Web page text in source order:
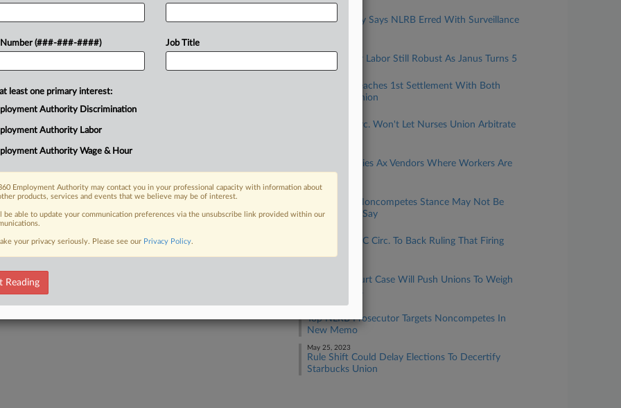
union drives are increasingly
labor policies, in some cases
campaigns that labor regulators
Trial
Already a subscriber?Click here to login
Rehab Facility Says NLRB Erred With Surveillance
Public Sector Labor Still Robust As Janus Turns 5
Starbucks Reaches 1st Settlement With Both
NLRB GC, Union
Split 10th Circ. Won't Let Nurses Union Arbitrate
Can Companies Ax Vendors Where Workers Are
Organizing?
NLRB GC's Noncompetes Stance May Not Be
Viable, Attys Say
NLRB Tells DC Circ. To Back Ruling That Firing
Supreme Court Case Will Push Unions To Weigh
Strike Tactics
Top NLRB Prosecutor Targets Noncompetes In
New Memo
May 25, 2023
Rule Shift Could Delay Elections To Decertify
Starbucks Union
Number (###-###-####) Job Title
least one primary interest:
Authority Discrimination
Authority Labor
Authority Wage & Hour
Employment Authority may contact you in your professional capacity with information about
products, services and events that we believe may be of interest.
be able to update your communication preferences via the unsubscribe link provided within our
your privacy seriously. Please see our Privacy Policy.
Reading